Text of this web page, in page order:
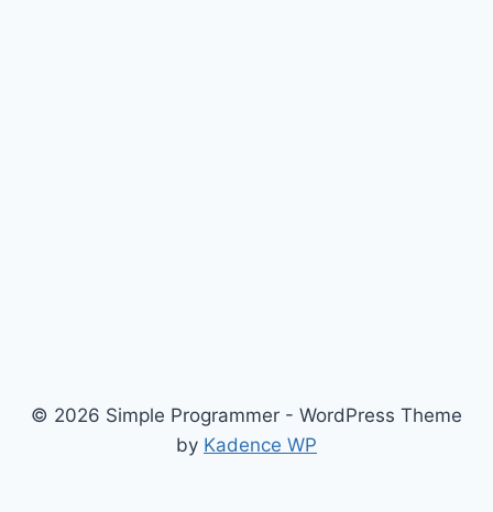
© 2026 Simple Programmer - WordPress Theme
by Kadence WP